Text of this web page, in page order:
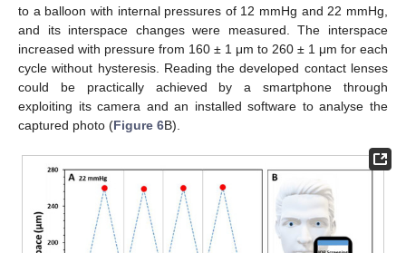
to a balloon with internal pressures of 12 mmHg and 22 mmHg,
and its interspace changes were measured. The interspace
increased with pressure from 160 ± 1 μm to 260 ± 1 μm for each
cycle without hysteresis. Reading the developed contact lenses
could be practically achieved by a smartphone through
exploiting its camera and an installed software to analyse the
captured photo (Figure 6B).